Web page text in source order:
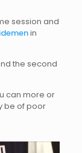
session and
in
the second
can more or
be of poor